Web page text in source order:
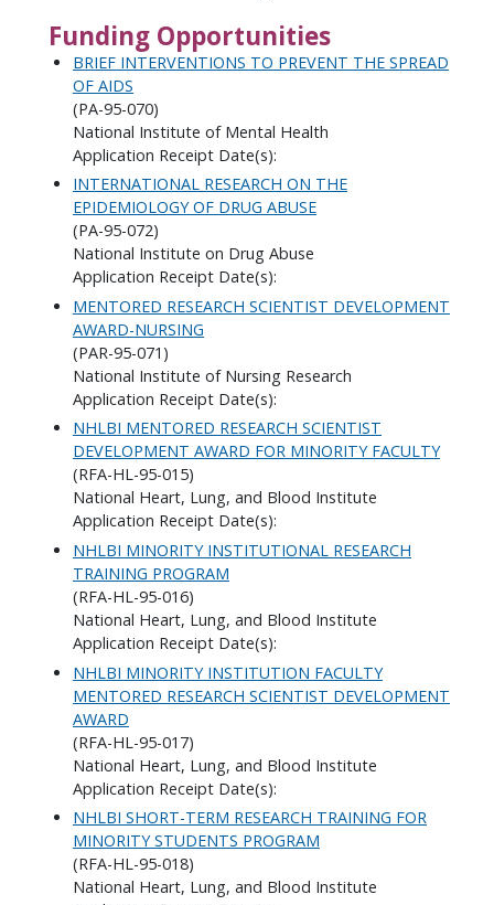
Funding Opportunities
BRIEF INTERVENTIONS TO PREVENT THE SPREAD
OF AIDS
(PA-95-070)
National Institute of Mental Health
Application Receipt Date(s):
INTERNATIONAL RESEARCH ON THE
EPIDEMIOLOGY OF DRUG ABUSE
(PA-95-072)
National Institute on Drug Abuse
Application Receipt Date(s):
MENTORED RESEARCH SCIENTIST DEVELOPMENT
AWARD-NURSING
(PAR-95-071)
National Institute of Nursing Research
Application Receipt Date(s):
NHLBI MENTORED RESEARCH SCIENTIST
DEVELOPMENT AWARD FOR MINORITY FACULTY
(RFA-HL-95-015)
National Heart, Lung, and Blood Institute
Application Receipt Date(s):
NHLBI MINORITY INSTITUTIONAL RESEARCH
TRAINING PROGRAM
(RFA-HL-95-016)
National Heart, Lung, and Blood Institute
Application Receipt Date(s):
NHLBI MINORITY INSTITUTION FACULTY
MENTORED RESEARCH SCIENTIST DEVELOPMENT
AWARD
(RFA-HL-95-017)
National Heart, Lung, and Blood Institute
Application Receipt Date(s):
NHLBI SHORT-TERM RESEARCH TRAINING FOR
MINORITY STUDENTS PROGRAM
(RFA-HL-95-018)
National Heart, Lung, and Blood Institute